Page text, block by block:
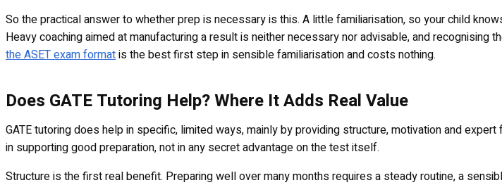
So the practical answer to whether prep is necessary is this. A little familiarisation, so your child
Heavy coaching aimed at manufacturing a result is neither necessary nor advisable, and recognising
the ASET exam formatis the best first step in sensible familiarisation and costs nothing.
Does GATE Tutoring Help? Where It Adds Real Value
GATE tutoring does help in specific, limited ways, mainly by providing structure, motivation and
in supporting good preparation, not in any secret advantage on the test itself.
Structure is the first real benefit. Preparing well over many months requires a steady routine, a